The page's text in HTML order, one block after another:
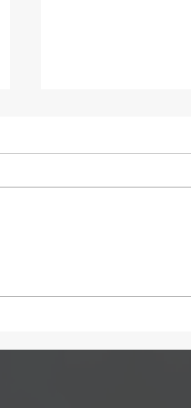
by Lactose